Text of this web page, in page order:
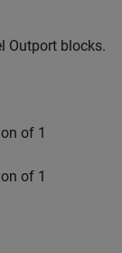
Outport blocks.
of 1
of 1